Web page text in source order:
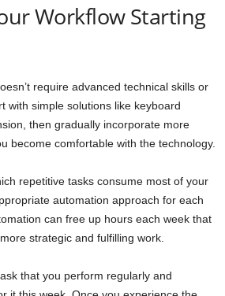
Workflow Starting
require advanced technical skills or
with simple solutions like keyboard
then gradually incorporate more
become comfortable with the technology.
repetitive tasks consume most of your
automation approach for each
can free up hours each week that
strategic and fulfilling work.
that you perform regularly and